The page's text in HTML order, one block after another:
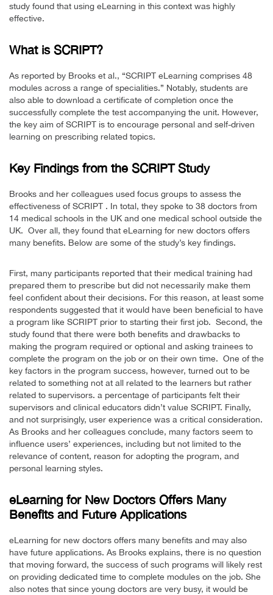
study found that using eLearning in this context was highly
effective.
What is SCRIPT?
As reported by Brooks et al., “SCRIPT eLearning comprises 48
modules across a range of specialities.” Notably, students are
also able to download a certificate of completion once the
successfully complete the test accompanying the unit. However,
the key aim of SCRIPT is to encourage personal and self-driven
learning on prescribing related topics.
Key Findings from the SCRIPT Study
Brooks and her colleagues used focus groups to assess the
effectiveness of SCRIPT . In total, they spoke to 38 doctors from
14 medical schools in the UK and one medical school outside the
UK. Over all, they found that eLearning for new doctors offers
many benefits. Below are some of the study’s key findings.
First, many participants reported that their medical training had
prepared them to prescribe but did not necessarily make them
feel confident about their decisions. For this reason, at least some
respondents suggested that it would have been beneficial to have
a program like SCRIPT prior to starting their first job. Second, the
study found that there were both benefits and drawbacks to
making the program required or optional and asking trainees to
complete the program on the job or on their own time. One of the
key factors in the program success, however, turned out to be
related to something not at all related to the learners but rather
related to supervisors. a percentage of participants felt their
supervisors and clinical educators didn’t value SCRIPT. Finally,
and not surprisingly, user experience was a critical consideration.
As Brooks and her colleagues conclude, many factors seem to
influence users’ experiences, including but not limited to the
relevance of content, reason for adopting the program, and
personal learning styles.
eLearning for New Doctors Offers Many
Benefits and Future Applications
eLearning for new doctors offers many benefits and may also
have future applications. As Brooks explains, there is no question
that moving forward, the success of such programs will likely rest
on providing dedicated time to complete modules on the job. She
also notes that since young doctors are very busy, it would be